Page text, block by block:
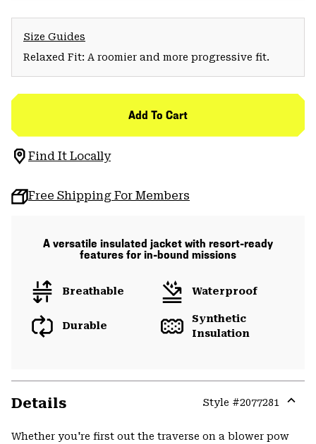
Size Guides
Relaxed Fit: A roomier and more progressive fit.
Add To Cart
Find It Locally
Free Shipping For Members
A versatile insulated jacket with resort-ready
features for in-bound missions
Breathable Waterproof
Durable
Synthetic
Insulation
Details Style #2077281
Whether you're first out the traverse on a blower pow